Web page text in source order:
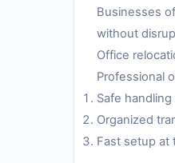
Businesses
without
Office
Professional
Safe
Organized
Fast setup at